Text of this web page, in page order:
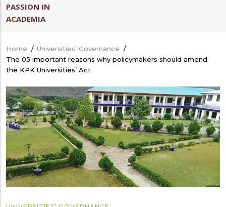
PASSION IN
ACADEMIA
Breadcrumb
Home / Universities’ Governance /
The 05 important reasons why policymakers should amend
the KPK Universities’ Act